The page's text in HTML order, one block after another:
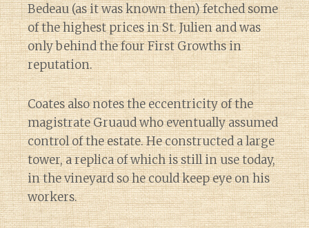
Bedeau (as it was known then) fetched some
of the highest prices in St. Julien and was
only behind the four First Growths in
reputation.
Coates also notes the eccentricity of the
magistrate Gruaud who eventually assumed
control of the estate. He constructed a large
tower, a replica of which is still in use today,
in the vineyard so he could keep eye on his
workers.